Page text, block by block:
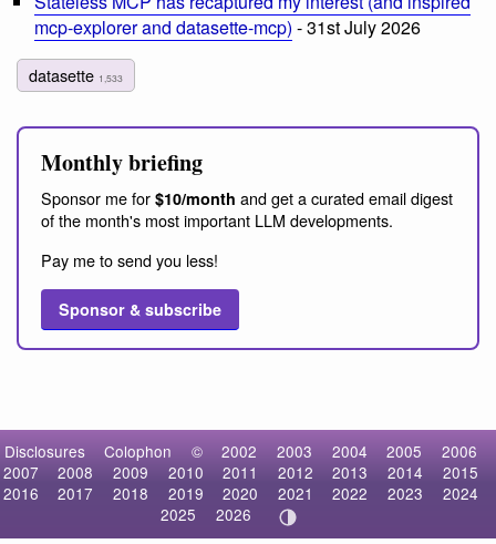
mcp-explorer and datasette-mcp) - 31st July 2026
datasette 1,533
Monthly briefing
Sponsor me for $10/month and get a curated email digest
of the month's most important LLM developments.
Pay me to send you less!
Sponsor & subscribe
Disclosures Colophon © 2002 2003 2004 2005
2006
2007
2008 2009 2010 2011 2012 2013 2014
2015
2016
2017 2018 2019 2020 2021 2022 2023
2024
2025
2026